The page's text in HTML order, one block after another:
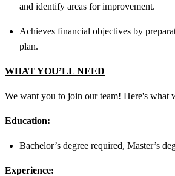
and identify areas for improvement.
Achieves financial objectives by
plan.
WHAT YOU’LL NEED
We want you to join our team! Here's what
Education:
Bachelor’s degree required, Master’s
Experience: